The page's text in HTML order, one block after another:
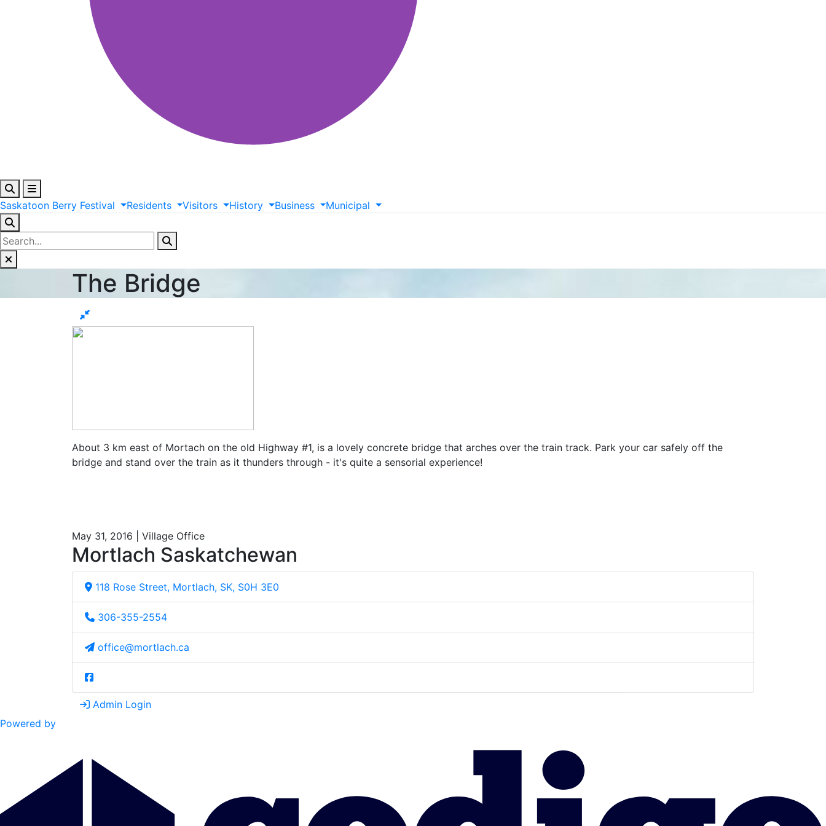
Saskatoon Berry Festival Residents Visitors History Business Municipal
The Bridge
About 3 km east of Mortach on the old Highway #1, is a lovely concrete bridge that arches over the train track. Park your car safely off the
bridge and stand over the train as it thunders through - it's quite a sensorial experience!
May 31, 2016 | Village Office
Mortlach Saskatchewan
118 Rose Street, Mortlach, SK, S0H 3E0
306-355-2554
office@mortlach.ca
Admin Login
Powered by